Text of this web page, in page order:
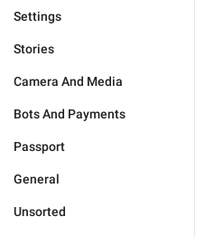
Settings
Stories
Camera And Media
Bots And Payments
Passport
General
Unsorted